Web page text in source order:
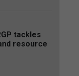
tackles
resource